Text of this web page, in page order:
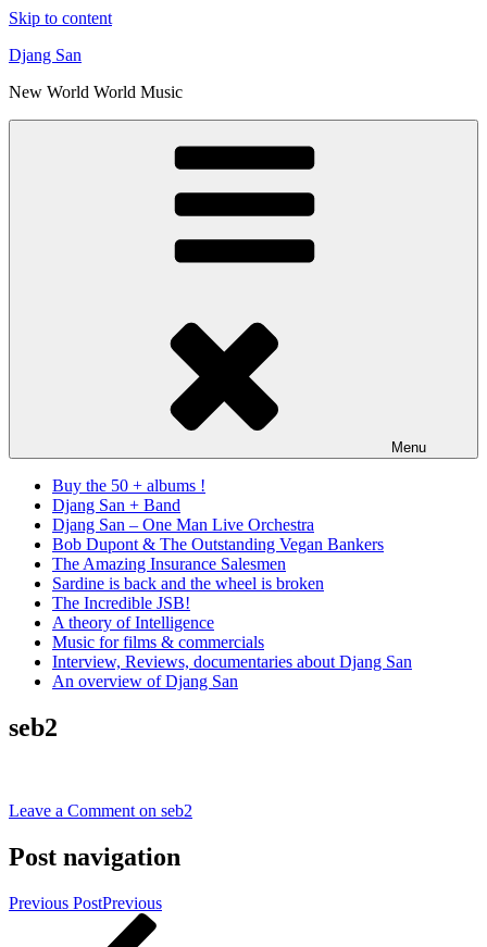
Skip to content
Djang San
New World World Music
Menu
Buy the 50 + albums !
Djang San + Band
Djang San – One Man Live Orchestra
Bob Dupont & The Outstanding Vegan Bankers
The Amazing Insurance Salesmen
Sardine is back and the wheel is broken
The Incredible JSB!
A theory of Intelligence
Music for films & commercials
Interview, Reviews, documentaries about Djang San
An overview of Djang San
seb2
Leave a Comment on seb2
Post navigation
Previous PostPrevious